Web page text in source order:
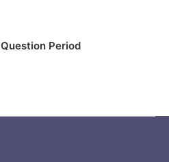
Question Period